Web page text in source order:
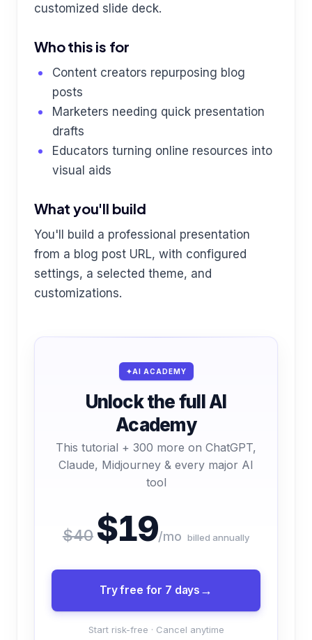
customized slide deck.
Who this is for
Content creators repurposing blog
posts
Marketers needing quick presentation
drafts
Educators turning online resources into
visual aids
What you'll build
You'll build a professional presentation
from a blog post URL, with configured
settings, a selected theme, and
customizations.
AI ACADEMY
Unlock the full AI
Academy
This tutorial + 300 more on ChatGPT,
Claude, Midjourney & every major AI
tool
$40 $19/mo billed annually
Try free for 7 days
Start risk-free · Cancel anytime